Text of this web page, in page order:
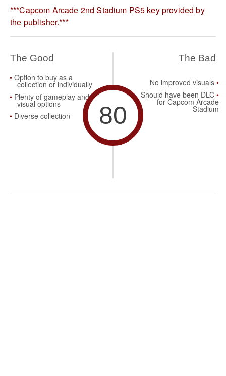
***Capcom Arcade 2nd Stadium PS5 key provided by
the publisher.***
The Good
Option to buy as a
collection or individually
Plenty of gameplay and
visual options
Diverse collection
80
The Bad
No improved visuals
Should have been DLC
for Capcom Arcade
Stadium